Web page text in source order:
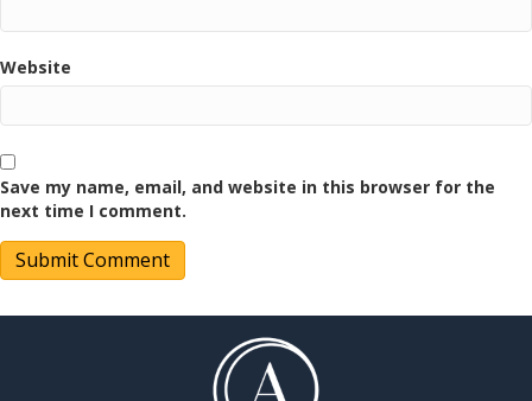
Website
Save my name, email, and website in this browser for the
next time I comment.